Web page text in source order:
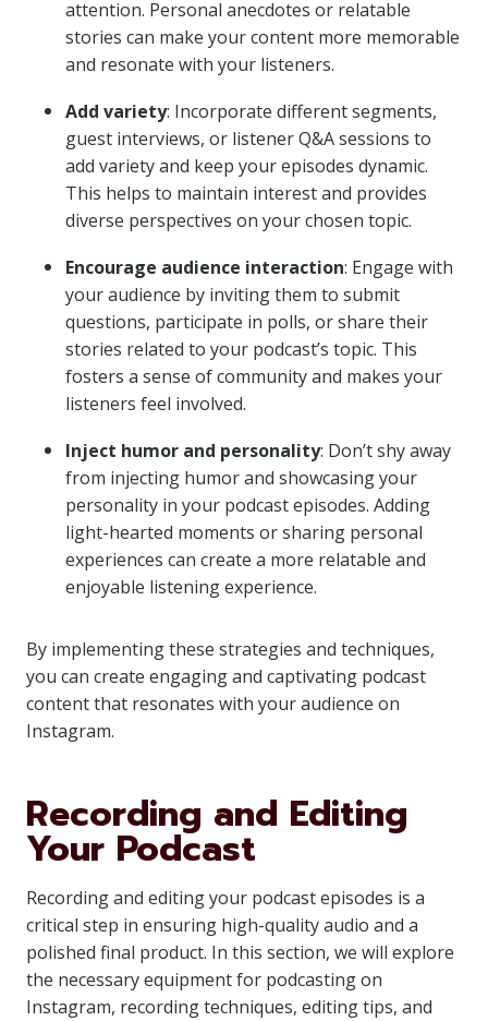
attention. Personal anecdotes or relatable
stories can make your content more memorable
and resonate with your listeners.
Add variety: Incorporate different segments,
guest interviews, or listener Q&A sessions to
add variety and keep your episodes dynamic.
This helps to maintain interest and provides
diverse perspectives on your chosen topic.
Encourage audience interaction: Engage with
your audience by inviting them to submit
questions, participate in polls, or share their
stories related to your podcast’s topic. This
fosters a sense of community and makes your
listeners feel involved.
Inject humor and personality: Don’t shy away
from injecting humor and showcasing your
personality in your podcast episodes. Adding
light-hearted moments or sharing personal
experiences can create a more relatable and
enjoyable listening experience.
By implementing these strategies and techniques,
you can create engaging and captivating podcast
content that resonates with your audience on
Instagram.
Recording and Editing
Your Podcast
Recording and editing your podcast episodes is a
critical step in ensuring high-quality audio and a
polished final product. In this section, we will explore
the necessary equipment for podcasting on
Instagram, recording techniques, editing tips, and